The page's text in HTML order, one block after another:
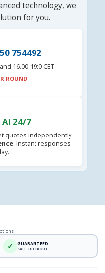
technology, we
for you.
754492
16.00-19:0 CET
ROUND
24/7
quotes independently
. Instant responses
✓ GUARANTEED
SAFE CHECKOUT